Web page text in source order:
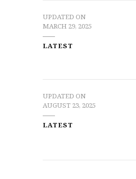
UPDATED ON
MARCH 29, 2025
LATEST
UPDATED ON
AUGUST 23, 2025
LATEST